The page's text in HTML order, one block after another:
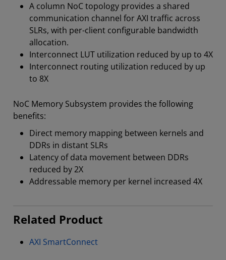
A column NoC topology provides a shared
communication channel for AXI traffic across
SLRs, with per-client configurable bandwidth
allocation.
Interconnect LUT utilization reduced by up to 4X
Interconnect routing utilization reduced by up
to 8X
NoC Memory Subsystem provides the following
benefits:
Direct memory mapping between kernels and
DDRs in distant SLRs
Latency of data movement between DDRs
reduced by 2X
Addressable memory per kernel increased 4X
Related Product
AXI SmartConnect